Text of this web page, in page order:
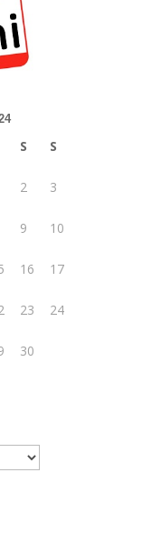
S S
2 3
9 10
16 17
23 24
30